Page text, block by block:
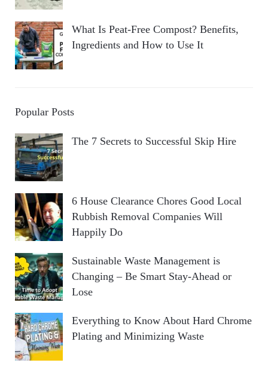
What Is Peat-Free Compost? Benefits,
Ingredients and How to Use It
Popular Posts
The 7 Secrets to Successful Skip Hire
6 House Clearance Chores Good Local
Rubbish Removal Companies Will
Happily Do
Sustainable Waste Management is
Changing – Be Smart Stay-Ahead or
Lose
Everything to Know About Hard Chrome
Plating and Minimizing Waste